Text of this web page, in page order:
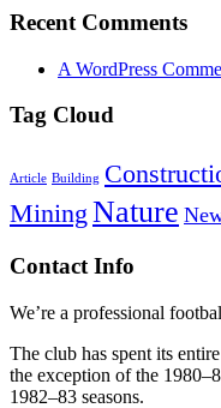
Recent Comments
A WordPress
Tag Cloud
Article Building
Mining Nature
Contact Info
We’re a professional
The club has spent its
the exception of the
1982–83 seasons.